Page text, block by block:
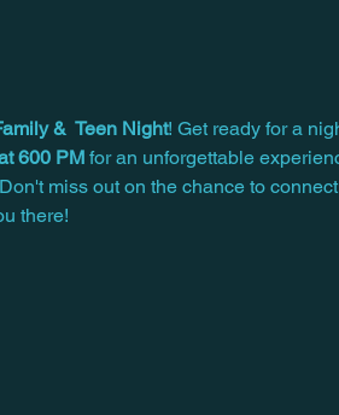
&  Teen Night! Get ready for a
600 PM for an unforgettable
miss out on the chance to
there!